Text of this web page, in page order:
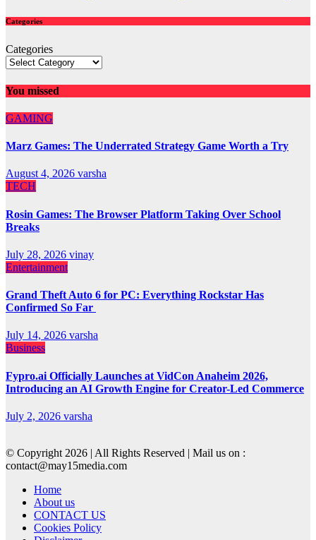
Categories
Categories
You missed
GAMING
Marz Games: The Underrated Strategy Game Worth a Try
August 4, 2026 varsha
TECH
Rosin Games: The Browser Platform Taking Over School
Breaks
July 28, 2026 vinay
Entertainment
Grand Theft Auto 6 for PC: Everything Rockstar Has
Confirmed So Far
July 14, 2026 varsha
Business
Fypro.ai Officially Launches at VidCon Anaheim 2026,
Introducing an AI Growth Engine for Creator-Led Commerce
July 2, 2026 varsha
© Copyright 2026 | All Rights Reserved | Mail us on :
contact@may15media.com
Home
About us
CONTACT US
Cookies Policy